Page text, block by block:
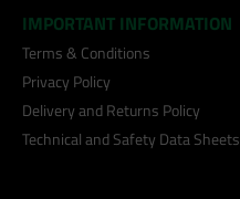
IMPORTANT INFORMATION
Terms & Conditions
Privacy Policy
Delivery and Returns Policy
Technical and Safety Data Sheets